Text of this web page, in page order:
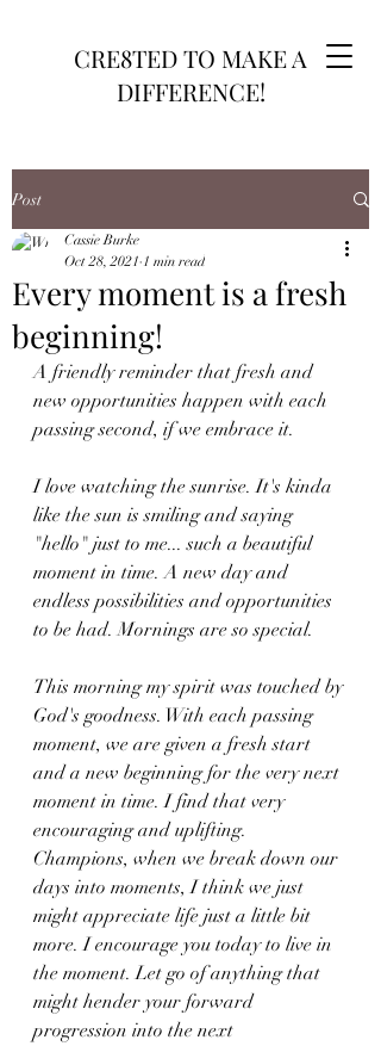
CRE8TED TO MAKE A
DIFFERENCE!
Post
Every moment is a fresh
beginning!
Cassie Burke
Oct 28, 2021 1 min read
A friendly reminder that fresh and
new opportunities happen with each
passing second, if we embrace it.
I love watching the sunrise. It's kinda
like the sun is smiling and saying
"hello" just to me... such a beautiful
moment in time. A new day and
endless possibilities and opportunities
to be had. Mornings are so special.
This morning my spirit was touched by
God's goodness. With each passing
moment, we are given a fresh start
and a new beginning for the very next
moment in time. I find that very
encouraging and uplifting.
Champions, when we break down our
days into moments, I think we just
might appreciate life just a little bit
more. I encourage you today to live in
the moment. Let go of anything that
might hender your forward
progression into the next